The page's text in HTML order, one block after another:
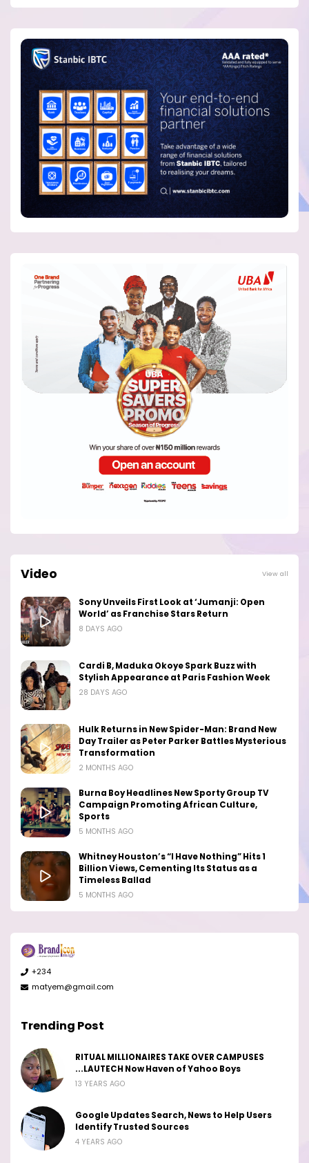
Video View all
Sony Unveils First Look at ‘Jumanji: Open
World’ as Franchise Stars Return
8 DAYS AGO
Cardi B, Maduka Okoye Spark Buzz with
Stylish Appearance at Paris Fashion Week
28 DAYS AGO
Hulk Returns in New Spider-Man: Brand New
Day Trailer as Peter Parker Battles Mysterious
Transformation
2 MONTHS AGO
Burna Boy Headlines New Sporty Group TV
Campaign Promoting African Culture,
Sports
5 MONTHS AGO
Whitney Houston’s “I Have Nothing” Hits 1
Billion Views, Cementing Its Status as a
Timeless Ballad
5 MONTHS AGO
+234
matyem@gmail.com
Trending Post
RITUAL MILLIONAIRES TAKE OVER CAMPUSES
...LAUTECH Now Haven of Yahoo Boys
13 YEARS AGO
Google Updates Search, News to Help Users
Identify Trusted Sources
4 YEARS AGO